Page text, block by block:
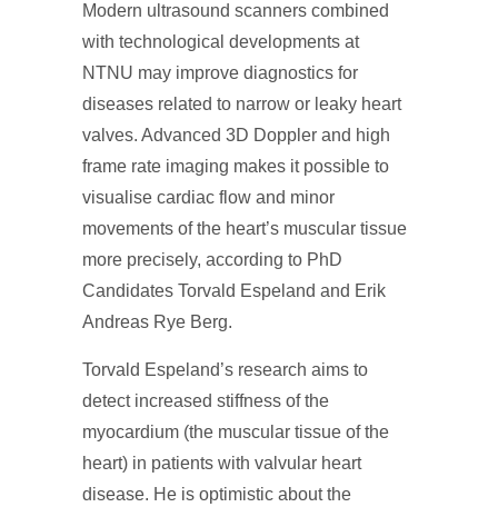
Modern ultrasound scanners combined
with technological developments at
NTNU may improve diagnostics for
diseases related to narrow or leaky heart
valves. Advanced 3D Doppler and high
frame rate imaging makes it possible to
visualise cardiac flow and minor
movements of the heart’s muscular tissue
more precisely, according to PhD
Candidates Torvald Espeland and Erik
Andreas Rye Berg.
Torvald Espeland’s research aims to
detect increased stiffness of the
myocardium (the muscular tissue of the
heart) in patients with valvular heart
disease. He is optimistic about the